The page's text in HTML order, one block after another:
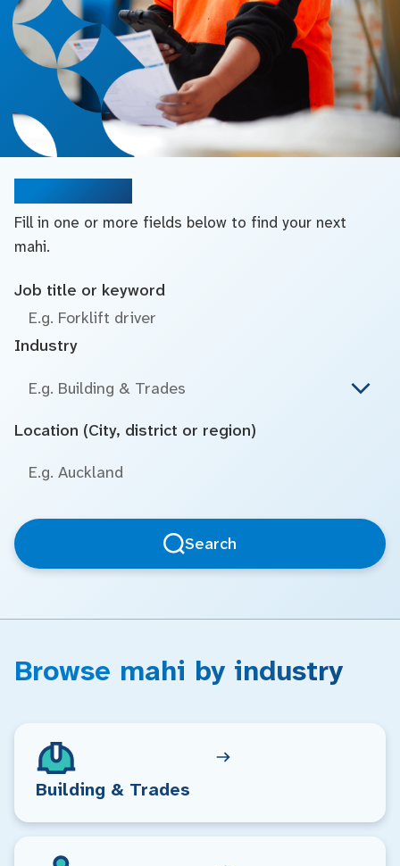
Fill in one or more fields below to find your next
mahi.
Job title or keyword
Industry
E.g. Building & Trades
Location (City, district or region)
Search
Browse mahi by industry
Building & Trades